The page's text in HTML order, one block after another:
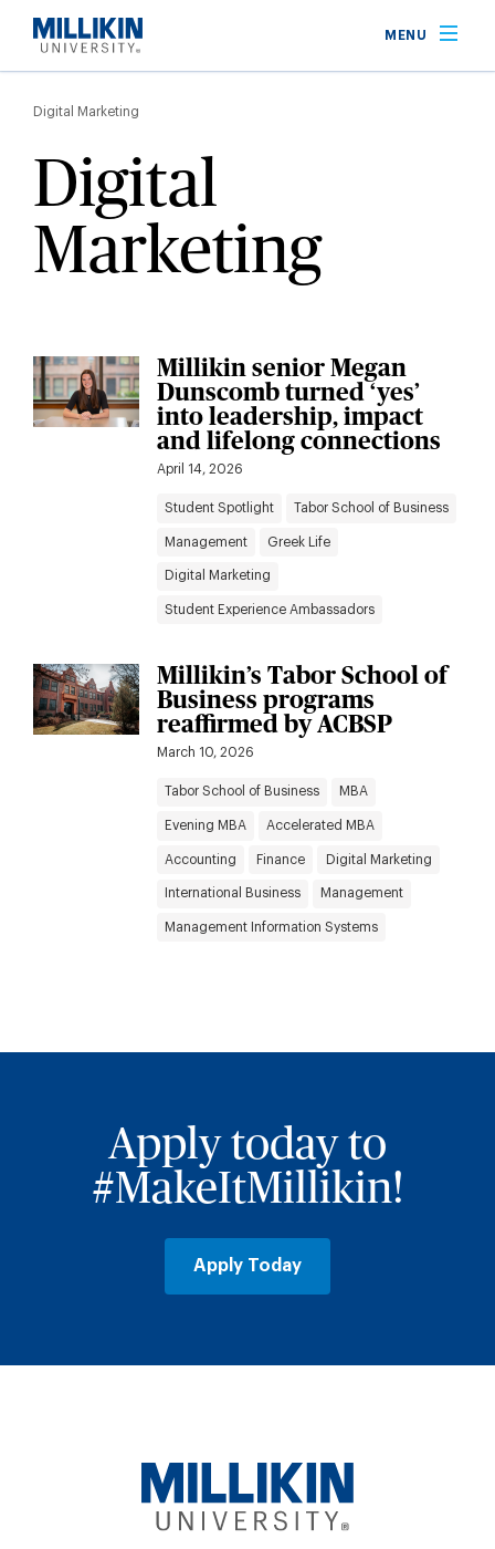
main
MENU
Breadcrumb
Digital Marketing
Digital
Marketing
Millikin senior Megan
Dunscomb turned ‘yes’
into leadership, impact
and lifelong connections
April 14, 2026
Student Spotlight Tabor School of Business
Management Greek Life
Digital Marketing
Student Experience Ambassadors
Millikin’s Tabor School of
Business programs
reaffirmed by ACBSP
March 10, 2026
Tabor School of Business MBA
Evening MBA Accelerated MBA
Accounting Finance Digital Marketing
International Business Management
Management Information Systems
Apply today to
#MakeItMillikin!
Apply Today